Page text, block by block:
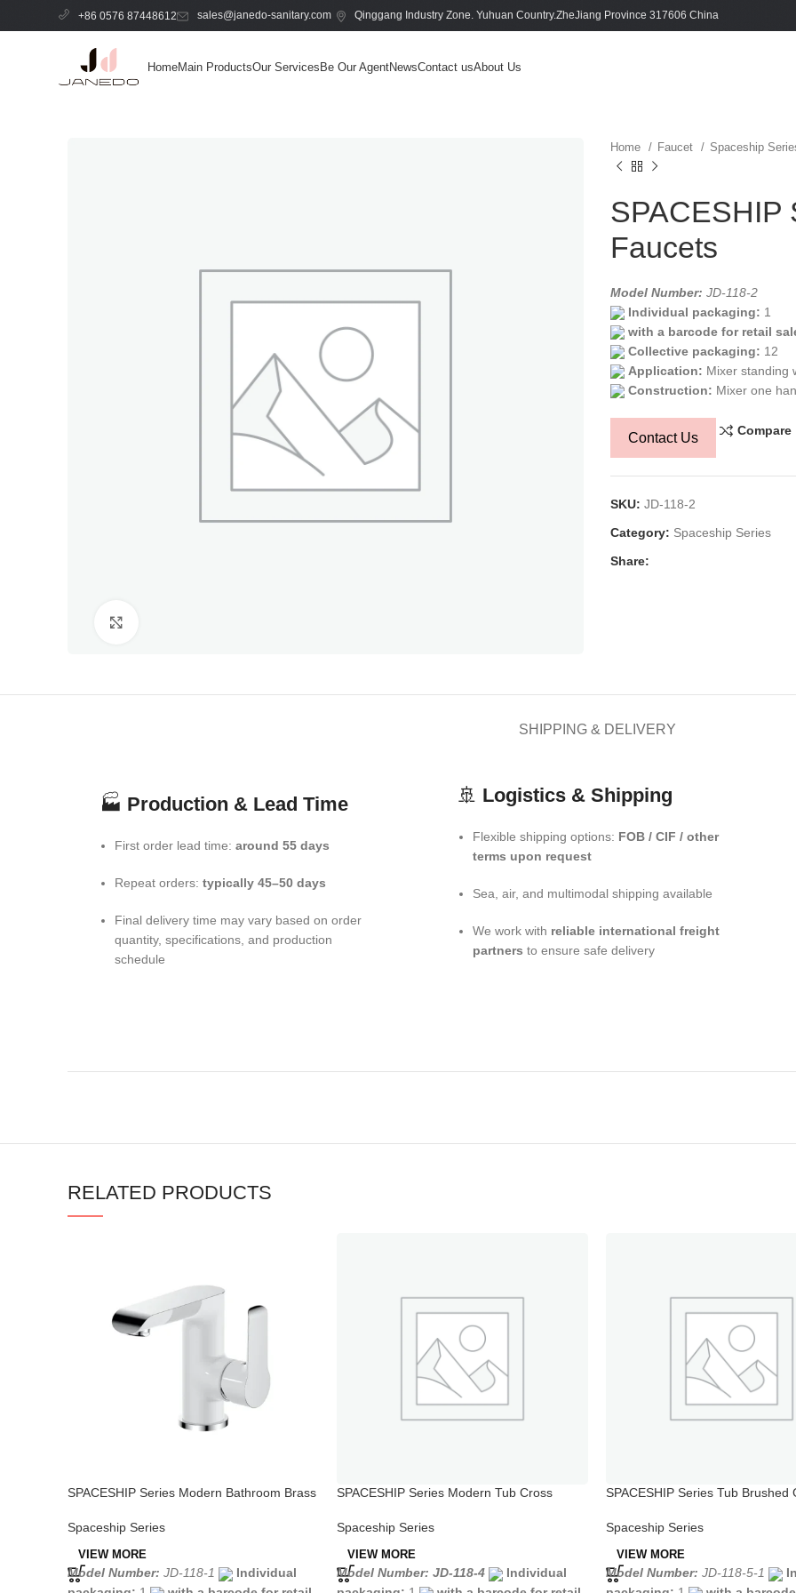
+86 0576 87448612 sales@janedo-sanitary.com Qinggang Industry Zone. Yuhuan Country.ZheJiang Province 317606 China
HomeMain ProductsOur ServicesBe Our AgentNewsContact usAbout Us
Home Faucet Spaceship
SPACESHIP
Faucets
Model Number: JD-118-2
Individual packaging: 1
with a barcode for retail
Collective packaging: 12
Application: Mixer standing
Construction: Mixer one
Contact Us Compare
SKU: JD-118-2
Category: Spaceship Series
Share:
SHIPPING & DELIVERY
🏭 Production & Lead Time
First order lead time: around 55 days
Repeat orders: typically 45–50 days
Final delivery time may vary based on order
quantity, specifications, and production
schedule
🚢 Logistics & Shipping
Flexible shipping options: FOB / CIF / other
terms upon request
Sea, air, and multimodal shipping available
We work with reliable international freight
partners to ensure safe delivery
RELATED PRODUCTS
SPACESHIP Series Modern Bathroom Brass
Spaceship Series
VIEW MORE
Model Number: JD-118-1
Individual
SPACESHIP Series Modern Tub Cross
Spaceship Series
VIEW MORE
Model Number: JD-118-4
Individual
SPACESHIP Series Tub Brushed
Spaceship Series
VIEW MORE
Model Number: JD-118-5-1